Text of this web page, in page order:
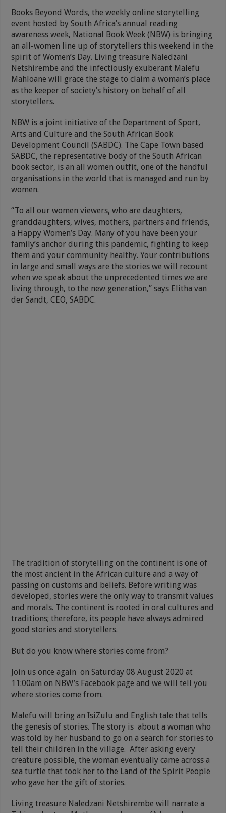
Books Beyond Words, the weekly online storytelling
event hosted by South Africa’s annual reading
awareness week, National Book Week (NBW) is bringing
an all-women line up of storytellers this weekend in the
spirit of Women’s Day. Living treasure Naledzani
Netshirembe and the infectiously exuberant Malefu
Mahloane will grace the stage to claim a woman’s place
as the keeper of society’s history on behalf of all
storytellers.
NBW is a joint initiative of the Department of Sport,
Arts and Culture and the South African Book
Development Council (SABDC). The Cape Town based
SABDC, the representative body of the South African
book sector, is an all women outfit, one of the handful
organisations in the world that is managed and run by
women.
“To all our women viewers, who are daughters,
granddaughters, wives, mothers, partners and friends,
a Happy Women’s Day. Many of you have been your
family’s anchor during this pandemic, fighting to keep
them and your community healthy. Your contributions
in large and small ways are the stories we will recount
when we speak about the unprecedented times we are
living through, to the new generation,” says Elitha van
der Sandt, CEO, SABDC.
The tradition of storytelling on the continent is one of
the most ancient in the African culture and a way of
passing on customs and beliefs. Before writing was
developed, stories were the only way to transmit values
and morals. The continent is rooted in oral cultures and
traditions; therefore, its people have always admired
good stories and storytellers.
But do you know where stories come from?
Join us once again on Saturday 08 August 2020 at
11:00am on NBW’s Facebook page and we will tell you
where stories come from.
Malefu will bring an IsiZulu and English tale that tells
the genesis of stories. The story is about a woman who
was told by her husband to go on a search for stories to
tell their children in the village. After asking every
creature possible, the woman eventually came across a
sea turtle that took her to the Land of the Spirit People
who gave her the gift of stories.
Living treasure Naledzani Netshirembe will narrate a